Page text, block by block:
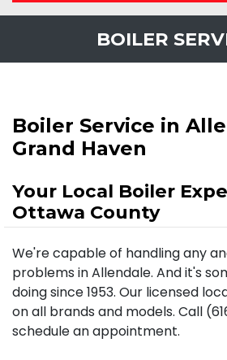
BOILER
Boiler Service in
Grand Haven
Your Local Boiler
Ottawa County
We're capable of handling any
problems in Allendale. And it's
doing since 1953. Our licensed
on all brands and models. Call
schedule an appointment.